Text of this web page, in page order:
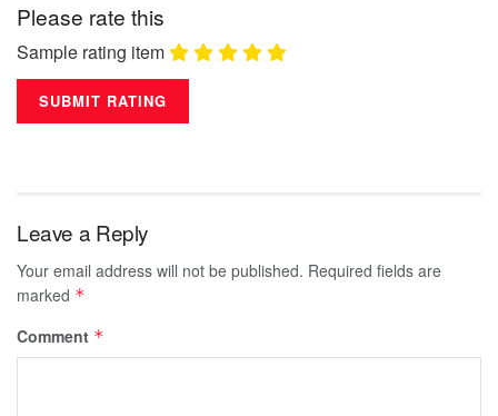
Please rate this
Sample rating item
Leave a Reply
Your email address will not be published. Required fields are
marked *
Comment *